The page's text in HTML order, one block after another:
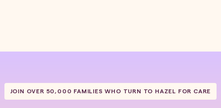
JOIN OVER 50,000 FAMILIES WHO TURN TO HAZEL FOR CARE